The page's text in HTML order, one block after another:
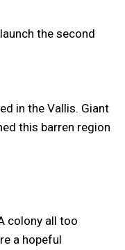
the second
in the Vallis. Giant
this barren region
colony all too
a hopeful